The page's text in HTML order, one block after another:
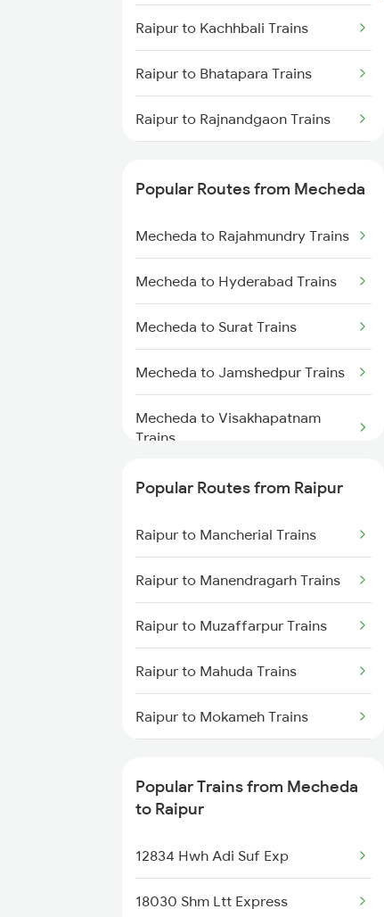
Mecheda to Vijayawada Trains
Mecheda to Rajgangpur Trains
Mecheda to Jharsuguda Trains
Raipur to Kachhbali Trains
Raipur to Bhatapara Trains
Raipur to Rajnandgaon Trains
Raipur to Tilda Trains
Raipur to Dongargarh Trains
Raipur to Jharsuguda Trains
Raipur to Champa Trains
Raipur to Warthi Trains
Raipur to Raigarh Trains
Popular Routes from Mecheda
Mecheda to Rajahmundry Trains
Mecheda to Hyderabad Trains
Mecheda to Surat Trains
Mecheda to Jamshedpur Trains
Mecheda to Visakhapatnam
Trains
Mecheda to Bengaluru Trains
Mecheda to Vizianagaram Trains
Popular Routes from Raipur
Raipur to Mancherial Trains
Raipur to Manendragarh Trains
Raipur to Muzaffarpur Trains
Raipur to Mahuda Trains
Raipur to Mokameh Trains
Raipur to Malda Trains
Raipur to Manmad Trains
Popular Trains from Mecheda
to Raipur
12834 Hwh Adi Suf Exp
18030 Shm Ltt Express